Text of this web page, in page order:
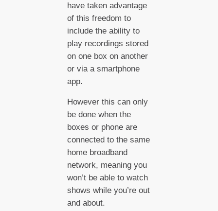
have taken advantage
of this freedom to
include the ability to
play recordings stored
on one box on another
or via a smartphone
app.
However this can only
be done when the
boxes or phone are
connected to the same
home broadband
network, meaning you
won’t be able to watch
shows while you’re out
and about.